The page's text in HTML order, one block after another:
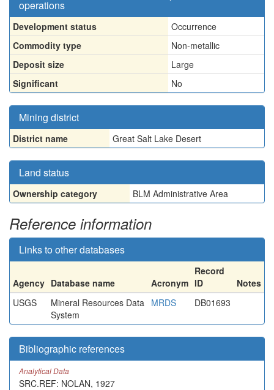
operations
Development status
Occurrence
Commodity type
Non-metallic
Deposit size
Large
Significant
No
Mining district
District name Great Salt Lake Desert
Land status
Ownership category BLM Administrative Area
Reference information
Links to other databases
Agency Database name Acronym
Record
ID
Notes
USGS
Mineral Resources Data
System
MRDS DB01693
Bibliographic references
Analytical Data
SRC.REF: NOLAN, 1927